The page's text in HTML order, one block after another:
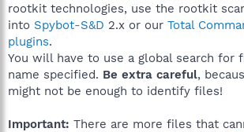
rootkit technologies, use the rootkit
into Spybot-S&D 2.x or our Total
plugins.
You will have to use a global search for
name specified. Be extra careful,
might not be enough to identify files!
Important: There are more files that